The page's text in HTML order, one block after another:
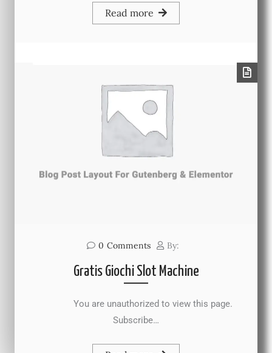
Read more
0 Comments By:
Gratis Giochi Slot Machine
You are unauthorized to view this page.
Subscribe…